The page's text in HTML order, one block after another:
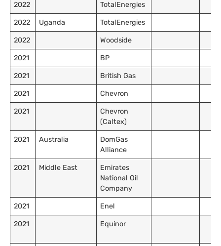
2022 TotalEnergies
2022 Uganda TotalEnergies
2022 Woodside
2021 BP
2021 British Gas
2021 Chevron
2021
Chevron
(Caltex)
2021 Australia
DomGas
Alliance
2021 Middle East
Emirates
National Oil
Company
2021 Enel
2021 Equinor